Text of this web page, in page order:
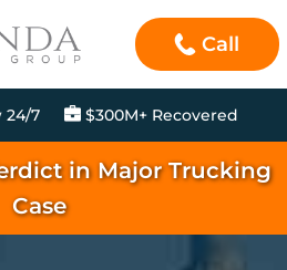
Call
24/7 $300M+ Recovered
in Major Trucking
Case